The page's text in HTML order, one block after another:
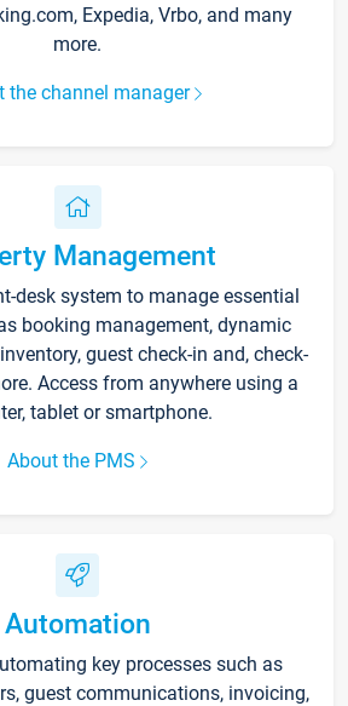
Expedia, Vrbo, and many
more.
the channel manager
Management
desk system to manage essential
booking management, dynamic
guest check-in and, check-
Access from anywhere using a
tablet or smartphone.
About the PMS
Automation
key processes such as
guest communications, invoicing,